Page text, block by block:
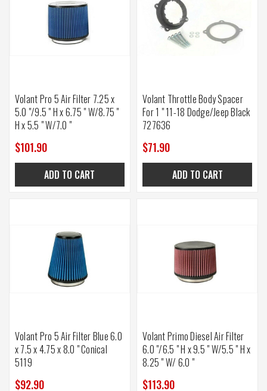
Volant Pro 5 Air Filter 7.25 x
5.0 "/9.5 " H x 6.75 " W/8.75 "
H x 5.5 " W/7.0 "
$101.90
ADD TO CART
Volant Throttle Body Spacer
For 1 " 11-18 Dodge/Jeep Black
727636
$71.90
ADD TO CART
Volant Pro 5 Air Filter Blue 6.0
x 7.5 x 4.75 x 8.0 " Conical
5119
$92.90
Volant Primo Diesel Air Filter
6.0 "/6.5 " H x 9.5 " W/5.5 " H x
8.25 " W/ 6.0 "
$113.90